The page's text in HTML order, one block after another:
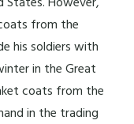
from the
his soldiers with
in the Great
coats from the
in the trading